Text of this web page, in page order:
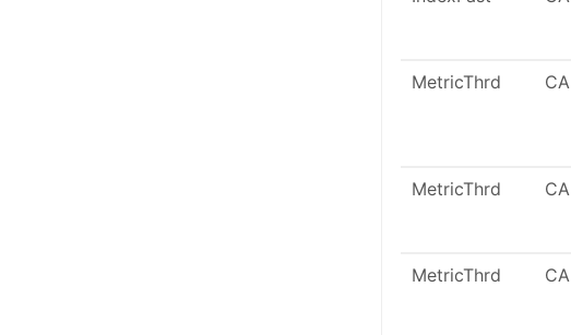
MetricThrd CA
MetricThrd CA
MetricThrd CA